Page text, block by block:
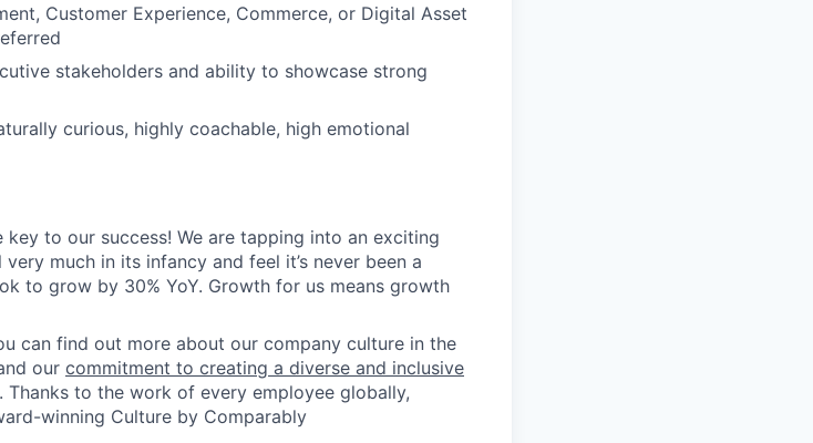
Customer Experience, Commerce, or Digital Asset
stakeholders and ability to showcase strong
curious, highly coachable, high emotional
key to our success! We are tapping into an exciting
much in its infancy and feel it’s never been a
to grow by 30% YoY. Growth for us means growth
can find out more about our company culture in the
our commitment to creating a diverse and inclusive
. Thanks to the work of every employee globally,
winning Culture by Comparably